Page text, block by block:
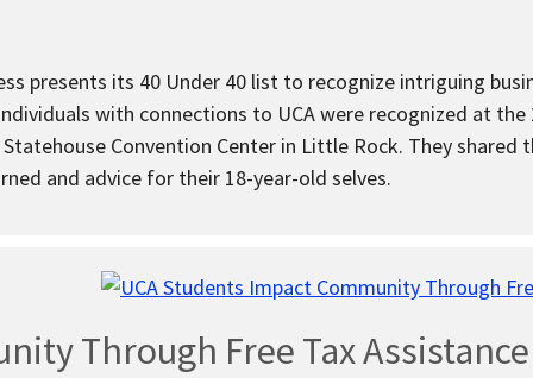
presents its 40 Under 40 list to recognize intriguing
with connections to UCA were recognized at the
Convention Center in Little Rock. They shared
and advice for their 18-year-old selves.
Through Free Tax